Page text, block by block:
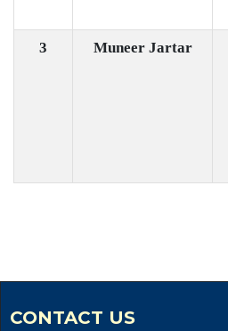
3 Muneer Jartar
CONTACT US